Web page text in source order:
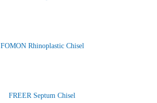
FOMON Rhinoplastic Chisel
FREER Septum Chisel